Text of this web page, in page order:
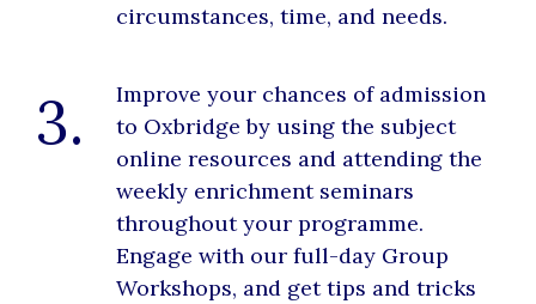
circumstances, time, and needs.
3.
Improve your chances of admission
to Oxbridge by using the subject
online resources and attending the
weekly enrichment seminars
throughout your programme.
Engage with our full-day Group
Workshops, and get tips and tricks